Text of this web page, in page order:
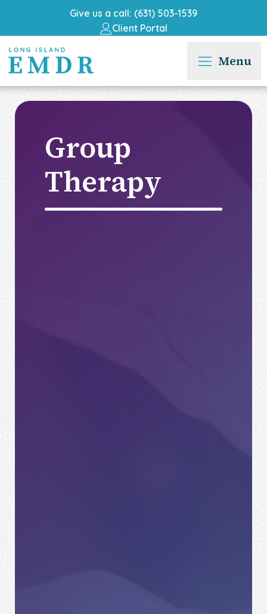
Give us a call: (631) 503-1539
Client Portal
Menu
Group
Therapy